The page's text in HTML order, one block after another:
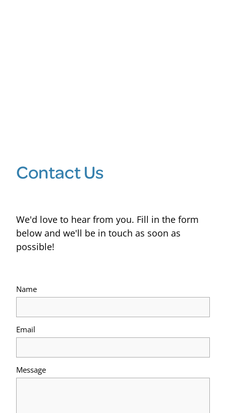
Contact Us
We'd love to hear from you. Fill in the form
below and we'll be in touch as soon as
possible!
Name
Email
Message